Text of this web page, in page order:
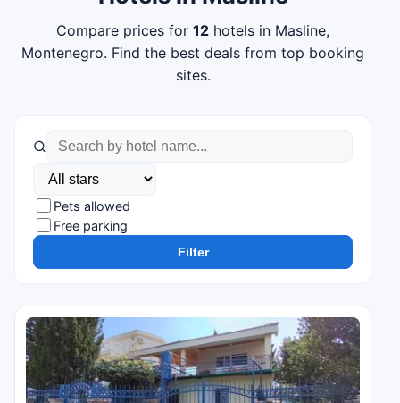
Compare prices for 12 hotels in Masline,
Montenegro. Find the best deals from top booking
sites.
Pets allowed
Free parking
Filter